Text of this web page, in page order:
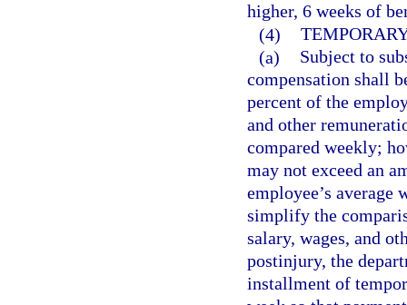
higher, 6 weeks of
(4)
(a)
Subject to
compensation shall
percent of the
and other
compared weekly;
may not exceed an
employee’s
simplify the
salary, wages, and
postinjury, the
installment of